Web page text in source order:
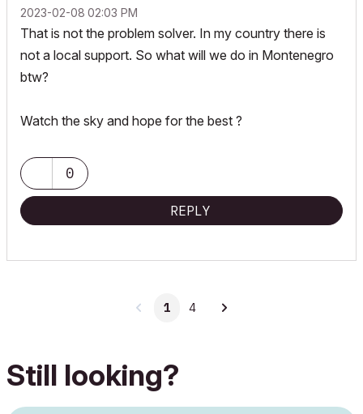
‎2023-02-08 02:03 PM
That is not the problem solver. In my country there is
not a local support. So what will we do in Montenegro
btw?
Watch the sky and hope for the best ?
0
REPLY
1 4
Still looking?